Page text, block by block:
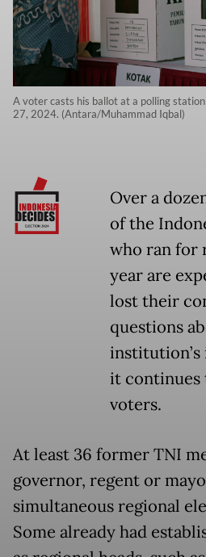
A voter casts his ballot at a polling
27, 2024. (Antara/Muhammad Iqbal)
Over a
of the
who ran for
year are
lost their
questions
institution’s
it continues
voters.
At least 36 former TNI
governor, regent or
simultaneous regional
Some already had